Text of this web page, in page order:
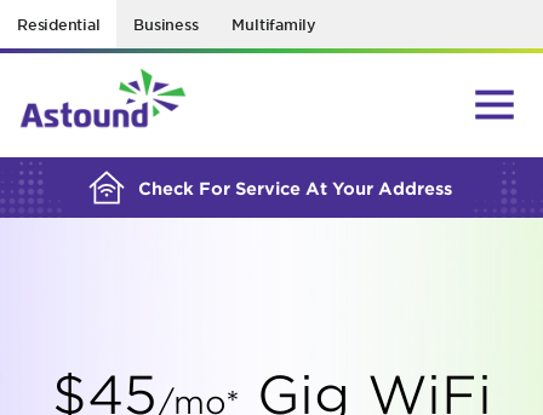
Residential Business Multifamily
Check For Service At Your Address
BUILDING YOUR ORDER...
$45/mo*
Gig WiFi